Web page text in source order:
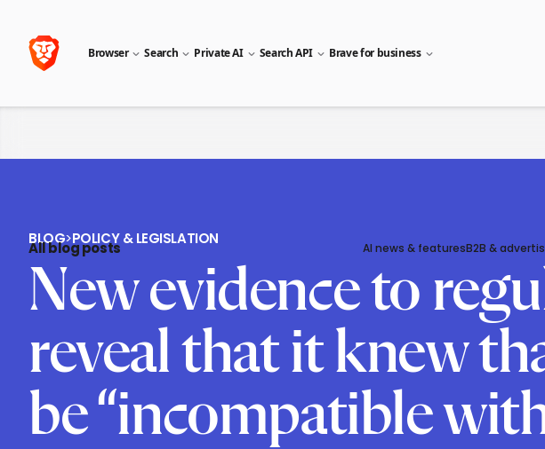
Browser Search Private AI Search API Brave for business
All blog posts AI news & featuresB2B &
BLOG>POLICY & LEGISLATION
New evidence to
reveal that it knew
be “incompatible